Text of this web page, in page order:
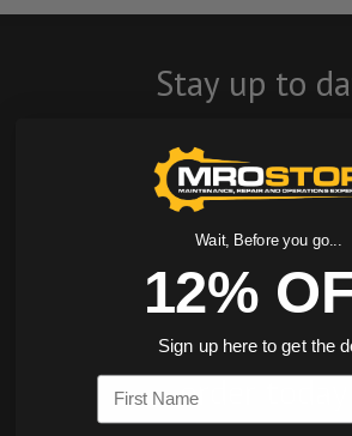
Stay up to
news, events,
product offers
and receive
off your
order
Wait, Before you go...
12%
Sign up here to get the